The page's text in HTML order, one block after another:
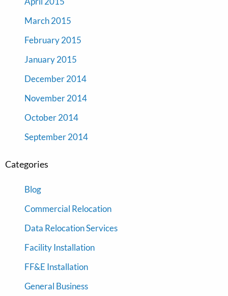
March 2015
February 2015
January 2015
December 2014
November 2014
October 2014
September 2014
Categories
Blog
Commercial Relocation
Data Relocation Services
Facility Installation
FF&E Installation
General Business